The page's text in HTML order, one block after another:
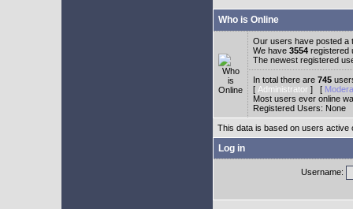
Who is Online
Our users have posted a
We have 3554 registered
The newest registered
In total there are 745
[ Administrator ] [
Most users ever online
Registered Users: None
This data is based on users active
Log in
Username: